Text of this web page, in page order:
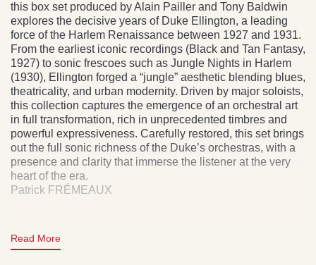
this box set produced by Alain Pailler and Tony Baldwin
explores the decisive years of Duke Ellington, a leading
force of the Harlem Renaissance between 1927 and 1931.
From the earliest iconic recordings (Black and Tan Fantasy,
1927) to sonic frescoes such as Jungle Nights in Harlem
(1930), Ellington forged a “jungle” aesthetic blending blues,
theatricality, and urban modernity. Driven by major soloists,
this collection captures the emergence of an orchestral art
in full transformation, rich in unprecedented timbres and
powerful expressiveness. Carefully restored, this set brings
out the full sonic richness of the Duke’s orchestras, with a
presence and clarity that immerse the listener at the very
heart of the era.
Patrick FRÉMEAUX
Read More